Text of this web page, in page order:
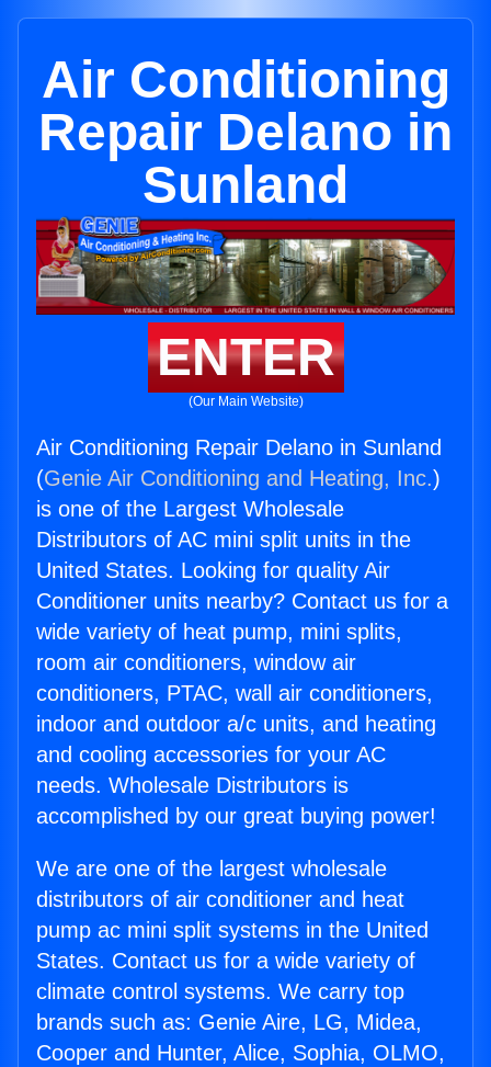
Air Conditioning
Repair Delano in
Sunland
ENTER
(Our Main Website)
Air Conditioning Repair Delano in Sunland
(Genie Air Conditioning and Heating, Inc.)
is one of the Largest Wholesale
Distributors of AC mini split units in the
United States. Looking for quality Air
Conditioner units nearby? Contact us for a
wide variety of heat pump, mini splits,
room air conditioners, window air
conditioners, PTAC, wall air conditioners,
indoor and outdoor a/c units, and heating
and cooling accessories for your AC
needs. Wholesale Distributors is
accomplished by our great buying power!
We are one of the largest wholesale
distributors of air conditioner and heat
pump ac mini split systems in the United
States. Contact us for a wide variety of
climate control systems. We carry top
brands such as: Genie Aire, LG, Midea,
Cooper and Hunter, Alice, Sophia, OLMO,